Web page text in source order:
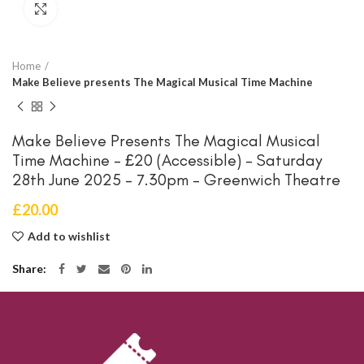
Home
Make Believe presents The Magical Musical Time Machine
Make Believe Presents The Magical Musical
Time Machine – £20 (Accessible) – Saturday
28th June 2025 – 7.30pm – Greenwich Theatre
£20.00
Add to wishlist
Share